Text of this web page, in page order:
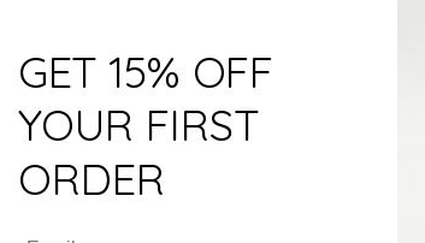
GET 15% OFF
YOUR FIRST
ORDER